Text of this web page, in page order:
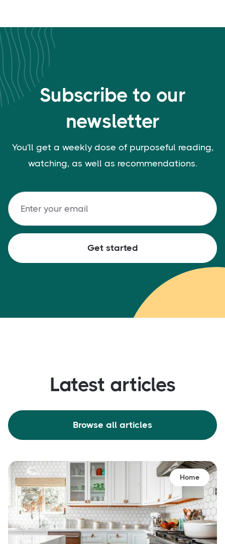
Subscribe to our
newsletter
You'll get a weekly dose of purposeful reading,
watching, as well as recommendations.
Latest articles
Browse all articles
Home